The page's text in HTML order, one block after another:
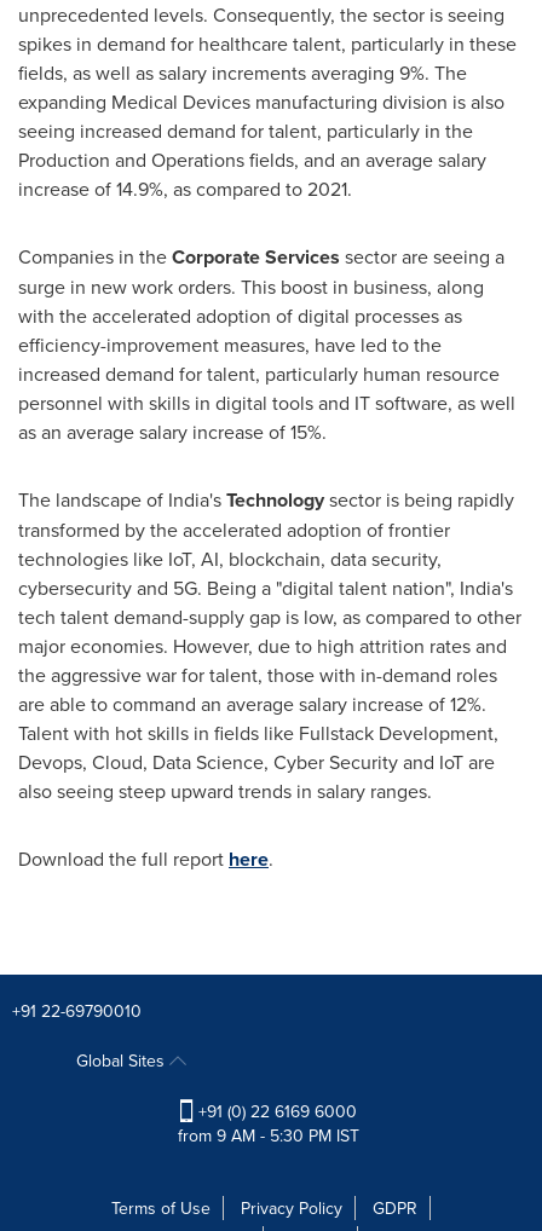
unprecedented levels. Consequently, the sector is seeing
spikes in demand for healthcare talent, particularly in these
fields, as well as salary increments averaging 9%. The
expanding Medical Devices manufacturing division is also
seeing increased demand for talent, particularly in the
Production and Operations fields, and an average salary
increase of 14.9%, as compared to 2021.
Companies in theCorporate Services sector are seeing a
surge in new work orders. This boost in business, along
with the accelerated adoption of digital processes as
efficiency-improvement measures, have led to the
increased demand for talent, particularly human resource
personnel with skills in digital tools and IT software, as well
as an average salary increase of 15%.
The landscape of India'sTechnologysector is being rapidly
transformed by the accelerated adoption of frontier
technologies like IoT, AI, blockchain, data security,
cybersecurity and 5G. Being a "digital talent nation", India's
tech talent demand-supply gap is low, as compared to other
major economies. However, due to high attrition rates and
the aggressive war for talent, those with in-demand roles
are able to command an average salary increase of 12%.
Talent with hot skills in fields like Fullstack Development,
Devops, Cloud, Data Science, Cyber Security and IoT are
also seeing steep upward trends in salary ranges.
Download the full report here.
+91 22-69790010
Global Sites
+91 (0) 22 6169 6000
from 9 AM - 5:30 PM IST
Terms of Use Privacy Policy
GDPR